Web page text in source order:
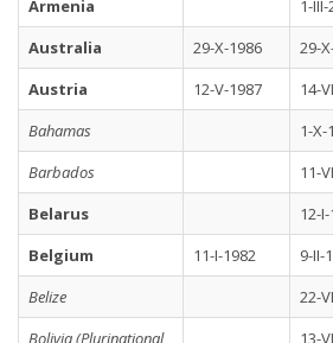
Armenia
1-
Australia
29-X-1986 29-
Austria
12-V-1987 14-
Bahamas
1-X-
Barbados
11-
Belarus
12-
Belgium
11-I-1982 9-II-
Belize
22-
Bolivia (Plurinational
13-